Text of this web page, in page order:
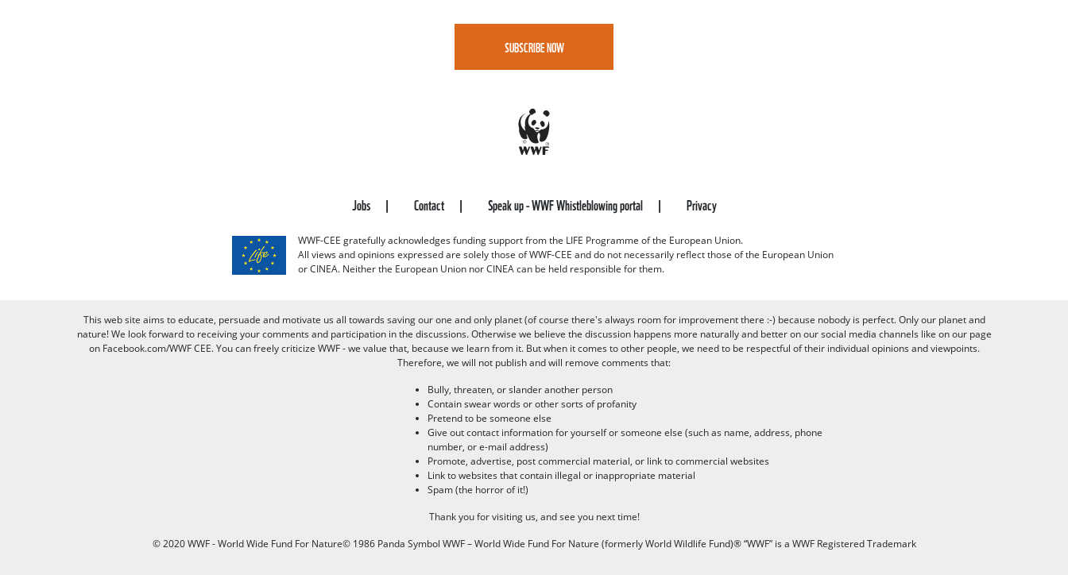
SUBSCRIBE NOW
Jobs Contact Speak up - WWF Whistleblowing portal Privacy
WWF-CEE gratefully acknowledges funding support from the LIFE Programme of the European Union.
All views and opinions expressed are solely those of WWF-CEE and do not necessarily reflect those of the European Union
or CINEA. Neither the European Union nor CINEA can be held responsible for them.
This web site aims to educate, persuade and motivate us all towards saving our one and only planet (of course there's always room for improvement there :-) because nobody is perfect. Only our planet and
nature! We look forward to receiving your comments and participation in the discussions. Otherwise we believe the discussion happens more naturally and better on our social media channels like on our page
on Facebook.com/WWF CEE. You can freely criticize WWF - we value that, because we learn from it. But when it comes to other people, we need to be respectful of their individual opinions and viewpoints.
Therefore, we will not publish and will remove comments that:
Bully, threaten, or slander another person
Contain swear words or other sorts of profanity
Pretend to be someone else
Give out contact information for yourself or someone else (such as name, address, phone
number, or e-mail address)
Promote, advertise, post commercial material, or link to commercial websites
Link to websites that contain illegal or inappropriate material
Spam (the horror of it!)
Thank you for visiting us, and see you next time!
© 2020 WWF - World Wide Fund For Nature© 1986 Panda Symbol WWF – World Wide Fund For Nature (formerly World Wildlife Fund)® “WWF” is a WWF Registered Trademark